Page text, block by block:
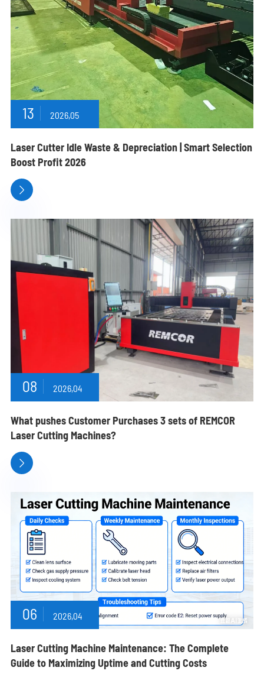
13 2026,05
Laser Cutter Idle Waste & Depreciation | Smart Selection
Boost Profit 2026

08 2026,04
What pushes Customer Purchases 3 sets of REMCOR
Laser Cutting Machines?

06 2026,04
Laser Cutting Machine Maintenance: The Complete
Guide to Maximizing Uptime and Cutting Costs